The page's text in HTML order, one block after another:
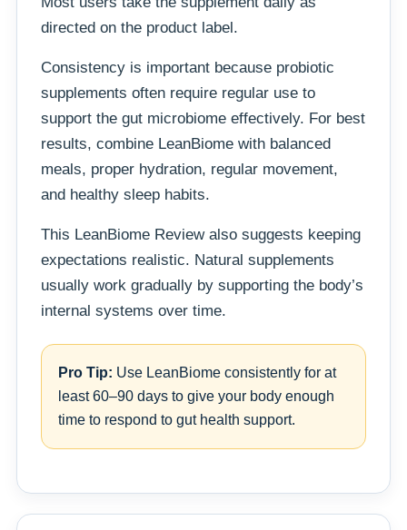
directed on the product label.
Consistency is important because probiotic
supplements often require regular use to
support the gut microbiome effectively. For best
results, combine LeanBiome with balanced
meals, proper hydration, regular movement,
and healthy sleep habits.
This LeanBiome Review also suggests keeping
expectations realistic. Natural supplements
usually work gradually by supporting the body’s
internal systems over time.
Pro Tip: Use LeanBiome consistently for at
least 60–90 days to give your body enough
time to respond to gut health support.